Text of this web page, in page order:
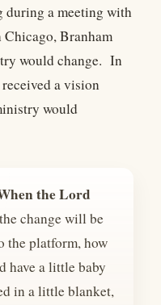
a meeting with
Branham
would change. In
a vision
would
the Lord
change will be
the platform, how
have a little baby
in a little blanket,